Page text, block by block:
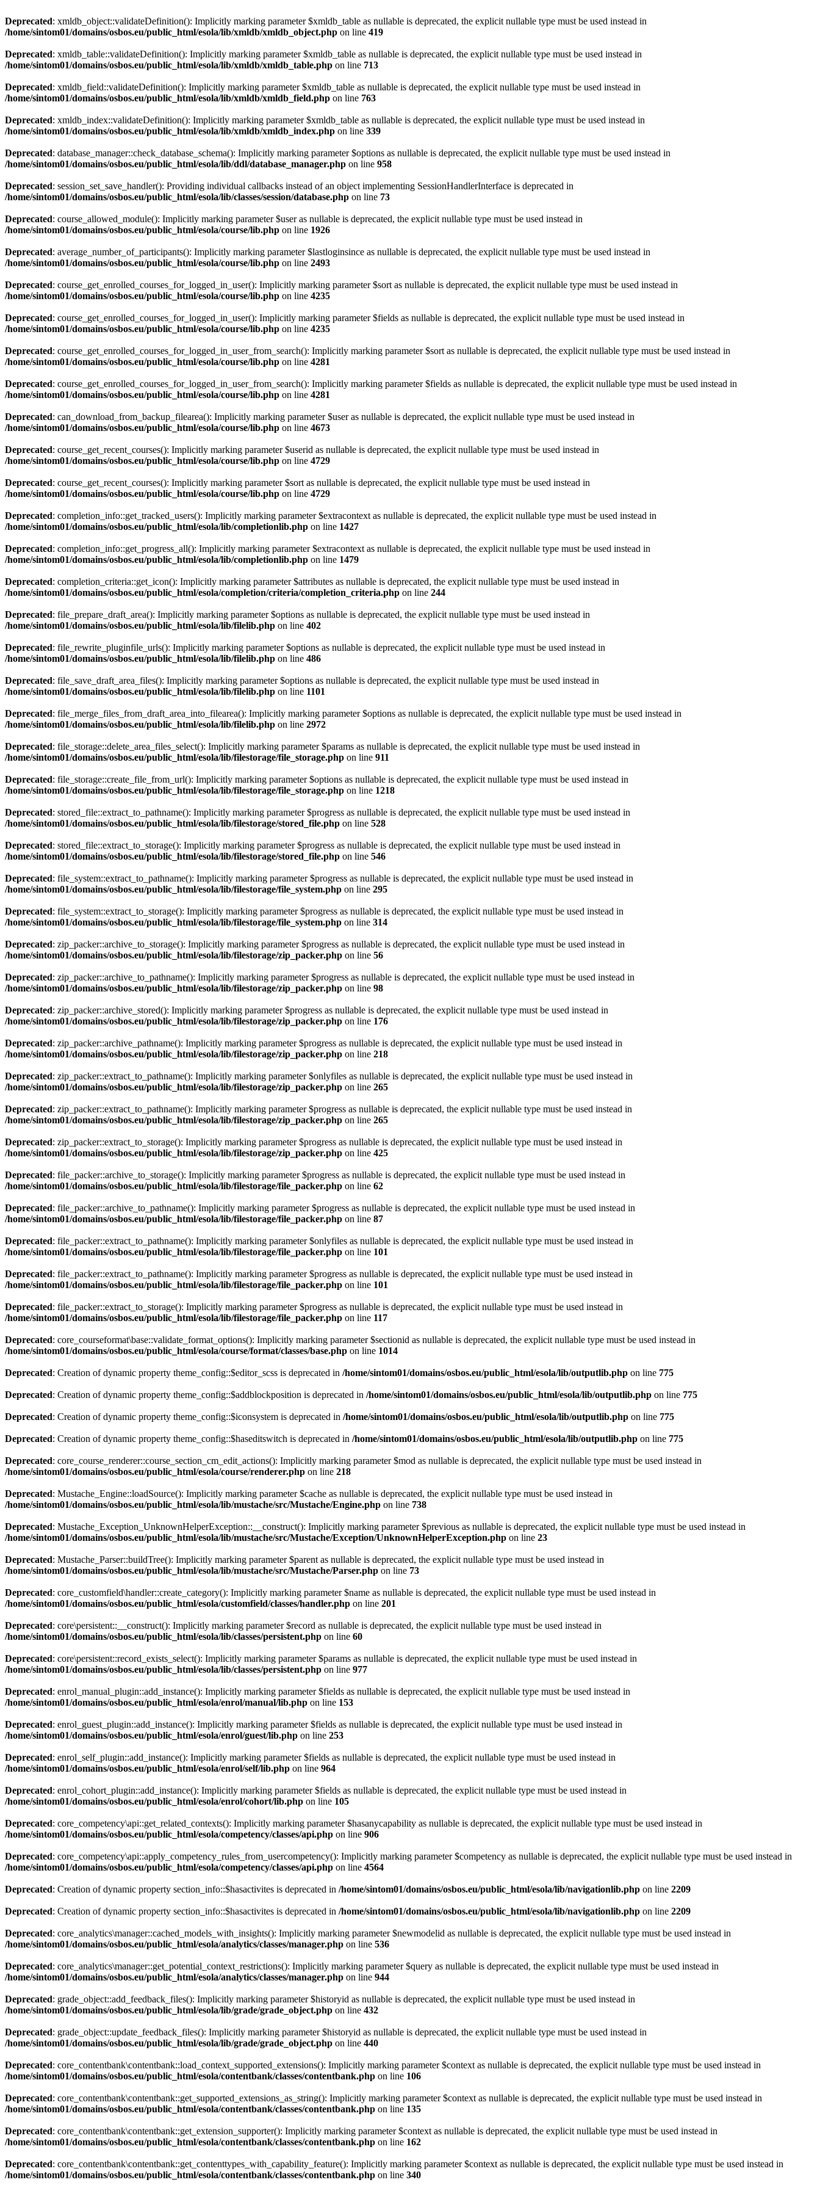
Deprecated: xmldb_object::validateDefinition(): Implicitly marking parameter $xmldb_table as nullable is deprecated, the explicit nullable type must be used instead in
/home/sintom01/domains/osbos.eu/public_html/esola/lib/xmldb/xmldb_object.php on line 419
Deprecated: xmldb_table::validateDefinition(): Implicitly marking parameter $xmldb_table as nullable is deprecated, the explicit nullable type must be used instead in
/home/sintom01/domains/osbos.eu/public_html/esola/lib/xmldb/xmldb_table.php on line 713
Deprecated: xmldb_field::validateDefinition(): Implicitly marking parameter $xmldb_table as nullable is deprecated, the explicit nullable type must be used instead in
/home/sintom01/domains/osbos.eu/public_html/esola/lib/xmldb/xmldb_field.php on line 763
Deprecated: xmldb_index::validateDefinition(): Implicitly marking parameter $xmldb_table as nullable is deprecated, the explicit nullable type must be used instead in
/home/sintom01/domains/osbos.eu/public_html/esola/lib/xmldb/xmldb_index.php on line 339
Deprecated: database_manager::check_database_schema(): Implicitly marking parameter $options as nullable is deprecated, the explicit nullable type must be used instead in
/home/sintom01/domains/osbos.eu/public_html/esola/lib/ddl/database_manager.php on line 958
Deprecated: session_set_save_handler(): Providing individual callbacks instead of an object implementing SessionHandlerInterface is deprecated in
/home/sintom01/domains/osbos.eu/public_html/esola/lib/classes/session/database.php on line 73
Deprecated: course_allowed_module(): Implicitly marking parameter $user as nullable is deprecated, the explicit nullable type must be used instead in
/home/sintom01/domains/osbos.eu/public_html/esola/course/lib.php on line 1926
Deprecated: average_number_of_participants(): Implicitly marking parameter $lastloginsince as nullable is deprecated, the explicit nullable type must be used instead in
/home/sintom01/domains/osbos.eu/public_html/esola/course/lib.php on line 2493
Deprecated: course_get_enrolled_courses_for_logged_in_user(): Implicitly marking parameter $sort as nullable is deprecated, the explicit nullable type must be used instead in
/home/sintom01/domains/osbos.eu/public_html/esola/course/lib.php on line 4235
Deprecated: course_get_enrolled_courses_for_logged_in_user(): Implicitly marking parameter $fields as nullable is deprecated, the explicit nullable type must be used instead in
/home/sintom01/domains/osbos.eu/public_html/esola/course/lib.php on line 4235
Deprecated: course_get_enrolled_courses_for_logged_in_user_from_search(): Implicitly marking parameter $sort as nullable is deprecated, the explicit nullable type must be used instead in
/home/sintom01/domains/osbos.eu/public_html/esola/course/lib.php on line 4281
Deprecated: course_get_enrolled_courses_for_logged_in_user_from_search(): Implicitly marking parameter $fields as nullable is deprecated, the explicit nullable type must be used instead in
/home/sintom01/domains/osbos.eu/public_html/esola/course/lib.php on line 4281
Deprecated: can_download_from_backup_filearea(): Implicitly marking parameter $user as nullable is deprecated, the explicit nullable type must be used instead in
/home/sintom01/domains/osbos.eu/public_html/esola/course/lib.php on line 4673
Deprecated: course_get_recent_courses(): Implicitly marking parameter $userid as nullable is deprecated, the explicit nullable type must be used instead in
/home/sintom01/domains/osbos.eu/public_html/esola/course/lib.php on line 4729
Deprecated: course_get_recent_courses(): Implicitly marking parameter $sort as nullable is deprecated, the explicit nullable type must be used instead in
/home/sintom01/domains/osbos.eu/public_html/esola/course/lib.php on line 4729
Deprecated: completion_info::get_tracked_users(): Implicitly marking parameter $extracontext as nullable is deprecated, the explicit nullable type must be used instead in
/home/sintom01/domains/osbos.eu/public_html/esola/lib/completionlib.php on line 1427
Deprecated: completion_info::get_progress_all(): Implicitly marking parameter $extracontext as nullable is deprecated, the explicit nullable type must be used instead in
/home/sintom01/domains/osbos.eu/public_html/esola/lib/completionlib.php on line 1479
Deprecated: completion_criteria::get_icon(): Implicitly marking parameter $attributes as nullable is deprecated, the explicit nullable type must be used instead in
/home/sintom01/domains/osbos.eu/public_html/esola/completion/criteria/completion_criteria.php on line 244
Deprecated: file_prepare_draft_area(): Implicitly marking parameter $options as nullable is deprecated, the explicit nullable type must be used instead in
/home/sintom01/domains/osbos.eu/public_html/esola/lib/filelib.php on line 402
Deprecated: file_rewrite_pluginfile_urls(): Implicitly marking parameter $options as nullable is deprecated, the explicit nullable type must be used instead in
/home/sintom01/domains/osbos.eu/public_html/esola/lib/filelib.php on line 486
Deprecated: file_save_draft_area_files(): Implicitly marking parameter $options as nullable is deprecated, the explicit nullable type must be used instead in
/home/sintom01/domains/osbos.eu/public_html/esola/lib/filelib.php on line 1101
Deprecated: file_merge_files_from_draft_area_into_filearea(): Implicitly marking parameter $options as nullable is deprecated, the explicit nullable type must be used instead in
/home/sintom01/domains/osbos.eu/public_html/esola/lib/filelib.php on line 2972
Deprecated: file_storage::delete_area_files_select(): Implicitly marking parameter $params as nullable is deprecated, the explicit nullable type must be used instead in
/home/sintom01/domains/osbos.eu/public_html/esola/lib/filestorage/file_storage.php on line 911
Deprecated: file_storage::create_file_from_url(): Implicitly marking parameter $options as nullable is deprecated, the explicit nullable type must be used instead in
/home/sintom01/domains/osbos.eu/public_html/esola/lib/filestorage/file_storage.php on line 1218
Deprecated: stored_file::extract_to_pathname(): Implicitly marking parameter $progress as nullable is deprecated, the explicit nullable type must be used instead in
/home/sintom01/domains/osbos.eu/public_html/esola/lib/filestorage/stored_file.php on line 528
Deprecated: stored_file::extract_to_storage(): Implicitly marking parameter $progress as nullable is deprecated, the explicit nullable type must be used instead in
/home/sintom01/domains/osbos.eu/public_html/esola/lib/filestorage/stored_file.php on line 546
Deprecated: file_system::extract_to_pathname(): Implicitly marking parameter $progress as nullable is deprecated, the explicit nullable type must be used instead in
/home/sintom01/domains/osbos.eu/public_html/esola/lib/filestorage/file_system.php on line 295
Deprecated: file_system::extract_to_storage(): Implicitly marking parameter $progress as nullable is deprecated, the explicit nullable type must be used instead in
/home/sintom01/domains/osbos.eu/public_html/esola/lib/filestorage/file_system.php on line 314
Deprecated: zip_packer::archive_to_storage(): Implicitly marking parameter $progress as nullable is deprecated, the explicit nullable type must be used instead in
/home/sintom01/domains/osbos.eu/public_html/esola/lib/filestorage/zip_packer.php on line 56
Deprecated: zip_packer::archive_to_pathname(): Implicitly marking parameter $progress as nullable is deprecated, the explicit nullable type must be used instead in
/home/sintom01/domains/osbos.eu/public_html/esola/lib/filestorage/zip_packer.php on line 98
Deprecated: zip_packer::archive_stored(): Implicitly marking parameter $progress as nullable is deprecated, the explicit nullable type must be used instead in
/home/sintom01/domains/osbos.eu/public_html/esola/lib/filestorage/zip_packer.php on line 176
Deprecated: zip_packer::archive_pathname(): Implicitly marking parameter $progress as nullable is deprecated, the explicit nullable type must be used instead in
/home/sintom01/domains/osbos.eu/public_html/esola/lib/filestorage/zip_packer.php on line 218
Deprecated: zip_packer::extract_to_pathname(): Implicitly marking parameter $onlyfiles as nullable is deprecated, the explicit nullable type must be used instead in
/home/sintom01/domains/osbos.eu/public_html/esola/lib/filestorage/zip_packer.php on line 265
Deprecated: zip_packer::extract_to_pathname(): Implicitly marking parameter $progress as nullable is deprecated, the explicit nullable type must be used instead in
/home/sintom01/domains/osbos.eu/public_html/esola/lib/filestorage/zip_packer.php on line 265
Deprecated: zip_packer::extract_to_storage(): Implicitly marking parameter $progress as nullable is deprecated, the explicit nullable type must be used instead in
/home/sintom01/domains/osbos.eu/public_html/esola/lib/filestorage/zip_packer.php on line 425
Deprecated: file_packer::archive_to_storage(): Implicitly marking parameter $progress as nullable is deprecated, the explicit nullable type must be used instead in
/home/sintom01/domains/osbos.eu/public_html/esola/lib/filestorage/file_packer.php on line 62
Deprecated: file_packer::archive_to_pathname(): Implicitly marking parameter $progress as nullable is deprecated, the explicit nullable type must be used instead in
/home/sintom01/domains/osbos.eu/public_html/esola/lib/filestorage/file_packer.php on line 87
Deprecated: file_packer::extract_to_pathname(): Implicitly marking parameter $onlyfiles as nullable is deprecated, the explicit nullable type must be used instead in
/home/sintom01/domains/osbos.eu/public_html/esola/lib/filestorage/file_packer.php on line 101
Deprecated: file_packer::extract_to_pathname(): Implicitly marking parameter $progress as nullable is deprecated, the explicit nullable type must be used instead in
/home/sintom01/domains/osbos.eu/public_html/esola/lib/filestorage/file_packer.php on line 101
Deprecated: file_packer::extract_to_storage(): Implicitly marking parameter $progress as nullable is deprecated, the explicit nullable type must be used instead in
/home/sintom01/domains/osbos.eu/public_html/esola/lib/filestorage/file_packer.php on line 117
Deprecated: core_courseformat\base::validate_format_options(): Implicitly marking parameter $sectionid as nullable is deprecated, the explicit nullable type must be used instead in
/home/sintom01/domains/osbos.eu/public_html/esola/course/format/classes/base.php on line 1014
Deprecated: Creation of dynamic property theme_config::$editor_scss is deprecated in /home/sintom01/domains/osbos.eu/public_html/esola/lib/outputlib.php on line 775
Deprecated: Creation of dynamic property theme_config::$addblockposition is deprecated in /home/sintom01/domains/osbos.eu/public_html/esola/lib/outputlib.php on line 775
Deprecated: Creation of dynamic property theme_config::$iconsystem is deprecated in /home/sintom01/domains/osbos.eu/public_html/esola/lib/outputlib.php on line 775
Deprecated: Creation of dynamic property theme_config::$haseditswitch is deprecated in /home/sintom01/domains/osbos.eu/public_html/esola/lib/outputlib.php on line 775
Deprecated: core_course_renderer::course_section_cm_edit_actions(): Implicitly marking parameter $mod as nullable is deprecated, the explicit nullable type must be used instead in
/home/sintom01/domains/osbos.eu/public_html/esola/course/renderer.php on line 218
Deprecated: Mustache_Engine::loadSource(): Implicitly marking parameter $cache as nullable is deprecated, the explicit nullable type must be used instead in
/home/sintom01/domains/osbos.eu/public_html/esola/lib/mustache/src/Mustache/Engine.php on line 738
Deprecated: Mustache_Exception_UnknownHelperException::__construct(): Implicitly marking parameter $previous as nullable is deprecated, the explicit nullable type must be used instead in
/home/sintom01/domains/osbos.eu/public_html/esola/lib/mustache/src/Mustache/Exception/UnknownHelperException.php on line 23
Deprecated: Mustache_Parser::buildTree(): Implicitly marking parameter $parent as nullable is deprecated, the explicit nullable type must be used instead in
/home/sintom01/domains/osbos.eu/public_html/esola/lib/mustache/src/Mustache/Parser.php on line 73
Deprecated: core_customfield\handler::create_category(): Implicitly marking parameter $name as nullable is deprecated, the explicit nullable type must be used instead in
/home/sintom01/domains/osbos.eu/public_html/esola/customfield/classes/handler.php on line 201
Deprecated: core\persistent::__construct(): Implicitly marking parameter $record as nullable is deprecated, the explicit nullable type must be used instead in
/home/sintom01/domains/osbos.eu/public_html/esola/lib/classes/persistent.php on line 60
Deprecated: core\persistent::record_exists_select(): Implicitly marking parameter $params as nullable is deprecated, the explicit nullable type must be used instead in
/home/sintom01/domains/osbos.eu/public_html/esola/lib/classes/persistent.php on line 977
Deprecated: enrol_manual_plugin::add_instance(): Implicitly marking parameter $fields as nullable is deprecated, the explicit nullable type must be used instead in
/home/sintom01/domains/osbos.eu/public_html/esola/enrol/manual/lib.php on line 153
Deprecated: enrol_guest_plugin::add_instance(): Implicitly marking parameter $fields as nullable is deprecated, the explicit nullable type must be used instead in
/home/sintom01/domains/osbos.eu/public_html/esola/enrol/guest/lib.php on line 253
Deprecated: enrol_self_plugin::add_instance(): Implicitly marking parameter $fields as nullable is deprecated, the explicit nullable type must be used instead in
/home/sintom01/domains/osbos.eu/public_html/esola/enrol/self/lib.php on line 964
Deprecated: enrol_cohort_plugin::add_instance(): Implicitly marking parameter $fields as nullable is deprecated, the explicit nullable type must be used instead in
/home/sintom01/domains/osbos.eu/public_html/esola/enrol/cohort/lib.php on line 105
Deprecated: core_competency\api::get_related_contexts(): Implicitly marking parameter $hasanycapability as nullable is deprecated, the explicit nullable type must be used instead in
/home/sintom01/domains/osbos.eu/public_html/esola/competency/classes/api.php on line 906
Deprecated: core_competency\api::apply_competency_rules_from_usercompetency(): Implicitly marking parameter $competency as nullable is deprecated, the explicit nullable type must be used instead in
/home/sintom01/domains/osbos.eu/public_html/esola/competency/classes/api.php on line 4564
Deprecated: Creation of dynamic property section_info::$hasactivites is deprecated in /home/sintom01/domains/osbos.eu/public_html/esola/lib/navigationlib.php on line 2209
Deprecated: Creation of dynamic property section_info::$hasactivites is deprecated in /home/sintom01/domains/osbos.eu/public_html/esola/lib/navigationlib.php on line 2209
Deprecated: core_analytics\manager::cached_models_with_insights(): Implicitly marking parameter $newmodelid as nullable is deprecated, the explicit nullable type must be used instead in
/home/sintom01/domains/osbos.eu/public_html/esola/analytics/classes/manager.php on line 536
Deprecated: core_analytics\manager::get_potential_context_restrictions(): Implicitly marking parameter $query as nullable is deprecated, the explicit nullable type must be used instead in
/home/sintom01/domains/osbos.eu/public_html/esola/analytics/classes/manager.php on line 944
Deprecated: grade_object::add_feedback_files(): Implicitly marking parameter $historyid as nullable is deprecated, the explicit nullable type must be used instead in
/home/sintom01/domains/osbos.eu/public_html/esola/lib/grade/grade_object.php on line 432
Deprecated: grade_object::update_feedback_files(): Implicitly marking parameter $historyid as nullable is deprecated, the explicit nullable type must be used instead in
/home/sintom01/domains/osbos.eu/public_html/esola/lib/grade/grade_object.php on line 440
Deprecated: core_contentbank\contentbank::load_context_supported_extensions(): Implicitly marking parameter $context as nullable is deprecated, the explicit nullable type must be used instead in
/home/sintom01/domains/osbos.eu/public_html/esola/contentbank/classes/contentbank.php on line 106
Deprecated: core_contentbank\contentbank::get_supported_extensions_as_string(): Implicitly marking parameter $context as nullable is deprecated, the explicit nullable type must be used instead in
/home/sintom01/domains/osbos.eu/public_html/esola/contentbank/classes/contentbank.php on line 135
Deprecated: core_contentbank\contentbank::get_extension_supporter(): Implicitly marking parameter $context as nullable is deprecated, the explicit nullable type must be used instead in
/home/sintom01/domains/osbos.eu/public_html/esola/contentbank/classes/contentbank.php on line 162
Deprecated: core_contentbank\contentbank::get_contenttypes_with_capability_feature(): Implicitly marking parameter $context as nullable is deprecated, the explicit nullable type must be used instead in
/home/sintom01/domains/osbos.eu/public_html/esola/contentbank/classes/contentbank.php on line 340